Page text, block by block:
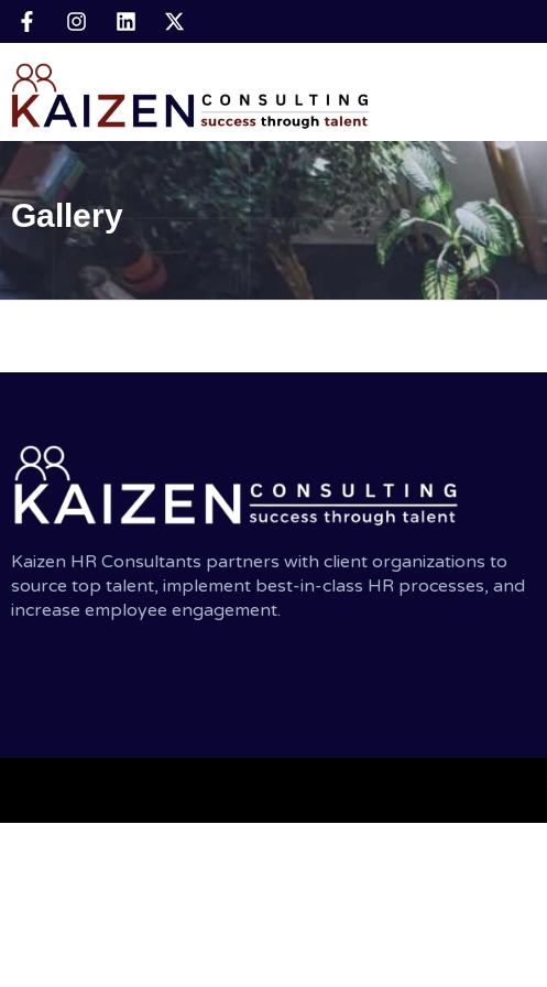
Gallery
Kaizen HR Consultants partners with client organizations to
source top talent, implement best-in-class HR processes, and
increase employee engagement.